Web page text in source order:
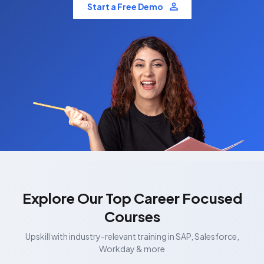
Start a Free Demo
Explore Our Top Career Focused
Courses
Upskill with industry-relevant training in SAP, Salesforce,
Workday & more